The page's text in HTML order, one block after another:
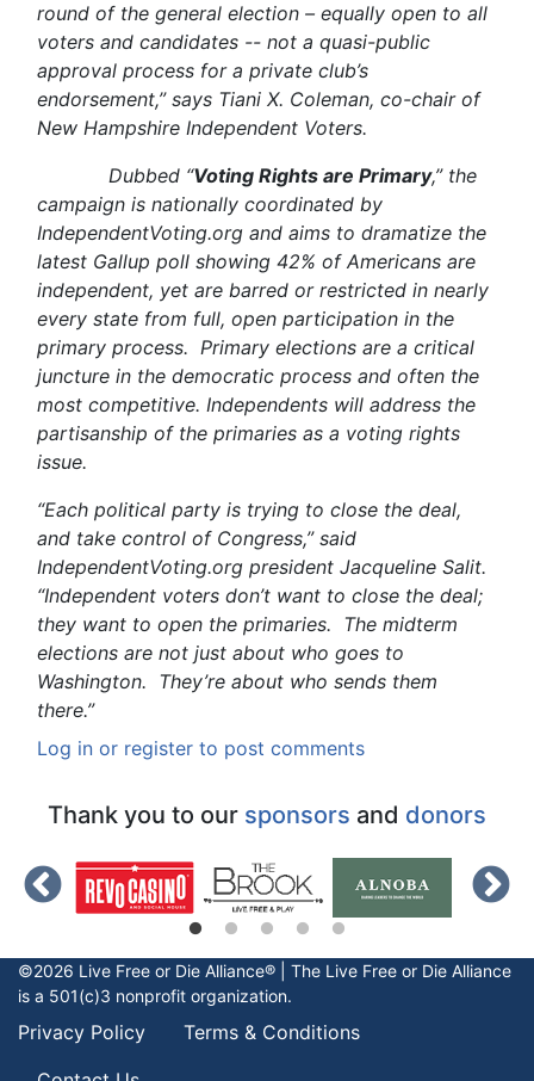
round of the general election – equally open to all
voters and candidates -- not a quasi-public
approval process for a private club’s
endorsement,” says Tiani X. Coleman, co-chair of
New Hampshire Independent Voters.
Dubbed “Voting Rights are Primary,” the
campaign is nationally coordinated by
IndependentVoting.org and aims to dramatize the
latest Gallup poll showing 42% of Americans are
independent, yet are barred or restricted in nearly
every state from full, open participation in the
primary process. Primary elections are a critical
juncture in the democratic process and often the
most competitive. Independents will address the
partisanship of the primaries as a voting rights
issue.
“Each political party is trying to close the deal,
and take control of Congress,” said
IndependentVoting.org president Jacqueline Salit.
“Independent voters don’t want to close the deal;
they want to open the primaries. The midterm
elections are not just about who goes to
Washington. They’re about who sends them
there.”
Log in or register to post comments
Thank you to our sponsors and donors
©2026 Live Free or Die Alliance® | The Live Free or Die Alliance
is a 501(c)3 nonprofit organization.
Privacy Policy
Terms & Conditions